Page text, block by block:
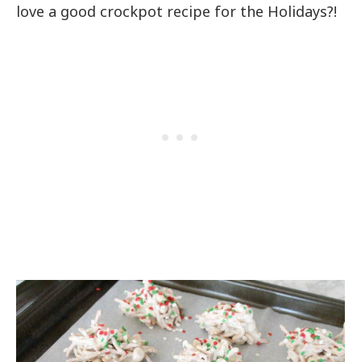
love a good crockpot recipe for the Holidays?!